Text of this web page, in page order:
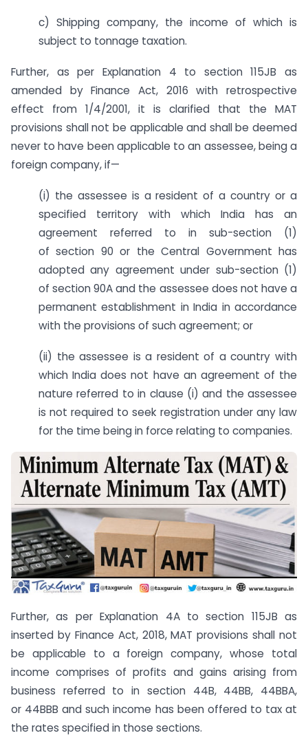
c) Shipping company, the income of which is
subject to tonnage taxation.
Further, as per Explanation 4 to section 115JB as
amended by Finance Act, 2016 with retrospective
effect from 1/4/2001, it is clarified that the MAT
provisions shall not be applicable and shall be deemed
never to have been applicable to an assessee, being a
foreign company, if—
(i) the assessee is a resident of a country or a
specified territory with which India has an
agreement referred to in sub-section (1)
of section 90 or the Central Government has
adopted any agreement under sub-section (1)
of section 90A and the assessee does not have a
permanent establishment in India in accordance
with the provisions of such agreement; or
(ii) the assessee is a resident of a country with
which India does not have an agreement of the
nature referred to in clause (i) and the assessee
is not required to seek registration under any law
for the time being in force relating to companies.
Further, as per Explanation 4A to section 115JB as
inserted by Finance Act, 2018, MAT provisions shall not
be applicable to a foreign company, whose total
income comprises of profits and gains arising from
business referred to in section 44B, 44BB, 44BBA,
or 44BBB and such income has been offered to tax at
the rates specified in those sections.